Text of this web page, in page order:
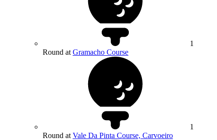
1
Round at Gramacho Course
1
Round at Vale Da Pinta Course, Carvoeiro